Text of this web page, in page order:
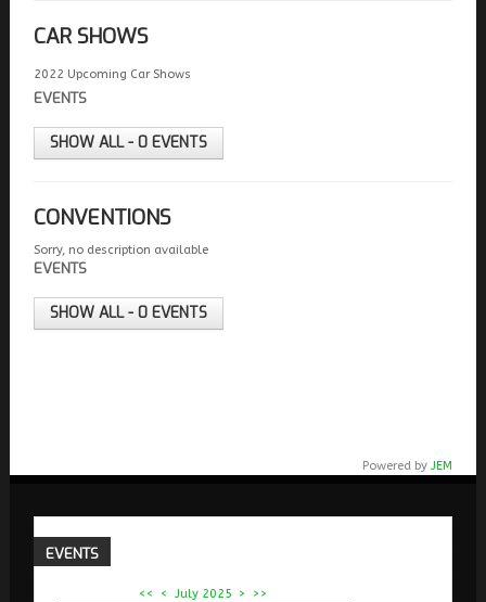
CAR SHOWS
2022 Upcoming Car Shows
EVENTS
SHOW ALL - 0 EVENTS
CONVENTIONS
Sorry, no description available
EVENTS
SHOW ALL - 0 EVENTS
Powered byJEM
EVENTS
<< < July 2025 >
>>